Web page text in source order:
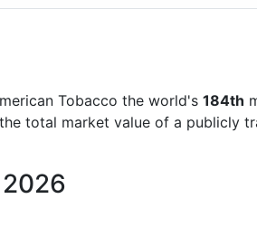
Tobacco the world's 184th
total market value of a publicly